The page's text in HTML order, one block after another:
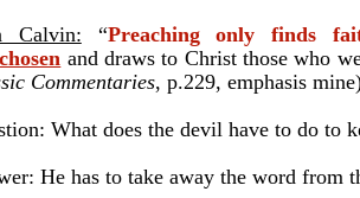
Calvin: “Preaching only finds
chosen and draws to Christ those who
Commentaries, p.229, emphasis
What does the devil have to do to
He has to take away the word from